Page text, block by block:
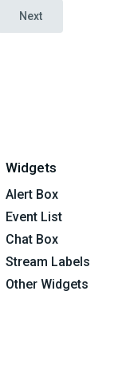
Next
Widgets
Alert Box
Event List
Chat Box
Stream Labels
Other Widgets